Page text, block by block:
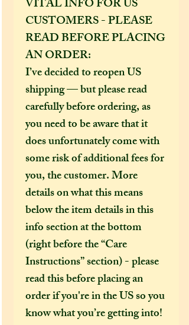
VITAL INFO FOR US
CUSTOMERS - PLEASE
READ BEFORE PLACING
AN ORDER:
I’ve decided to reopen US
shipping — but please read
carefully before ordering, as
you need to be aware that it
does unfortunately come with
some risk of additional fees for
you, the customer. More
details on what this means
below the item details in this
info section at the bottom
(right before the “Care
Instructions” section) - please
read this before placing an
order if you're in the US so you
know what you’re getting into!